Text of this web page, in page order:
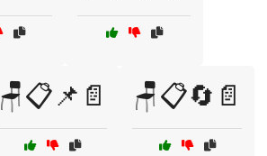
🪑📋📌📄 🪑📋🔄📄